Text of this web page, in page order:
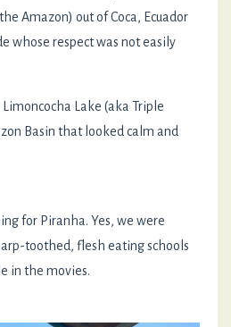
Amazon) out of Coca, Ecuador
whose respect was not easily
Lake (aka Triple
Basin that looked calm and
for Piranha. Yes, we were
toothed, flesh eating schools
in the movies.